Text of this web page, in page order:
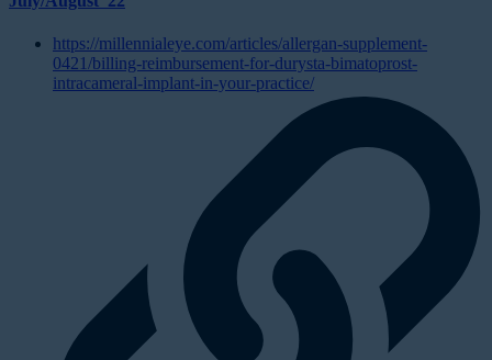
https://millennialeye.com/articles/allergan-supplement-
0421/billing-reimbursement-for-durysta-bimatoprost-
intracameral-implant-in-your-practice/